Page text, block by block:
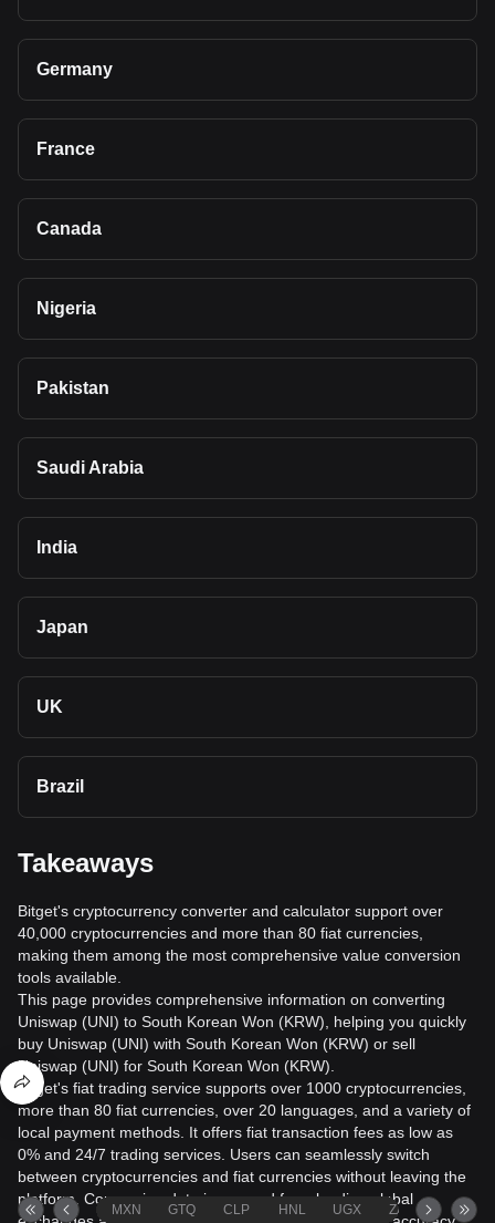
Germany
France
Canada
Nigeria
Pakistan
Saudi Arabia
India
Japan
UK
Brazil
Takeaways
Bitget's cryptocurrency converter and calculator support over
40,000 cryptocurrencies and more than 80 fiat currencies,
making them among the most comprehensive value conversion
tools available.
This page provides comprehensive information on converting
Uniswap (UNI) to South Korean Won (KRW), helping you quickly
buy Uniswap (UNI) with South Korean Won (KRW) or sell
Uniswap (UNI) for South Korean Won (KRW).
Bitget's fiat trading service supports over 1000 cryptocurrencies,
more than 80 fiat currencies, over 20 languages, and a variety of
local payment methods. It offers fiat transaction fees as low as
0% and 24/7 trading services. Users can seamlessly switch
between cryptocurrencies and fiat currencies without leaving the
platform. Conversion data is sourced from leading global
MXN GTQ CLP HNL UGX ZAR TND